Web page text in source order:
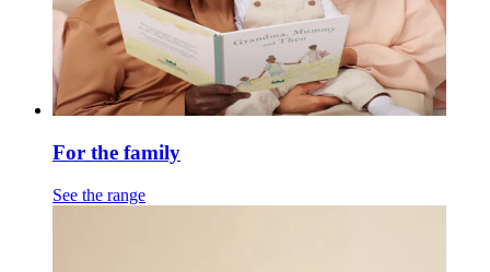
For the family
See the range